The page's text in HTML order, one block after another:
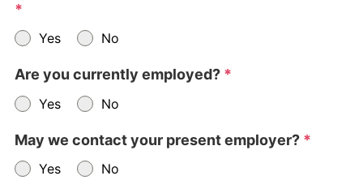
*
Yes No
Are you currently employed? *
Yes No
May we contact your present employer? *
Yes No